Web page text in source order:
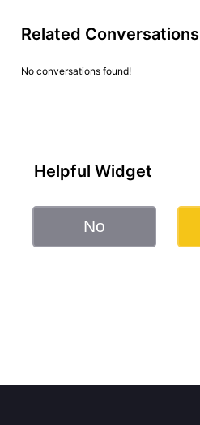
Related Conversations
No conversations found!
Helpful Widget
No